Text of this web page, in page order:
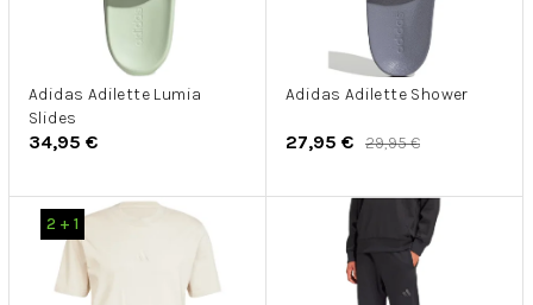
o
d
u
k
Adidas Adilette Lumia
Slides
34,95 €
Adidas Adilette Shower
27,95 € 29,95 €
2 + 1